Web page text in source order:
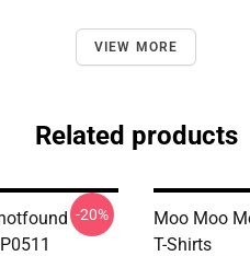
VIEW MORE
Related products
-20%
Moo Moo
T-Shirts